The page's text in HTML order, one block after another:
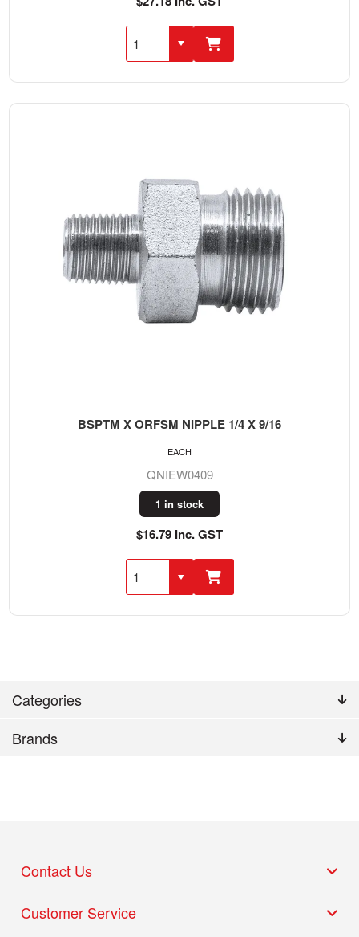
Categories
Brands
BSPTM X ORFSM NIPPLE 1/4 X 9/16
QNIEW0409
1 in stock
$16.79 Inc. GST
EACH
Customer Service
Contact Us